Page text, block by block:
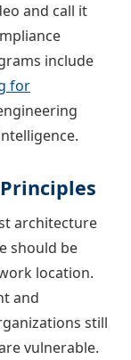
and call it
include
for
architecture
should be
location.
and
still
vulnerable.